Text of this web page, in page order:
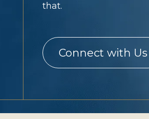
that.
Connect with Us